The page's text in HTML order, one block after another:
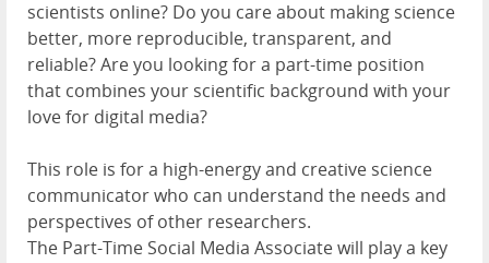
scientists online? Do you care about making science
better, more reproducible, transparent, and
reliable? Are you looking for a part-time position
that combines your scientific background with your
love for digital media?
This role is for a high-energy and creative science
communicator who can understand the needs and
perspectives of other researchers.
The Part-Time Social Media Associate will play a key